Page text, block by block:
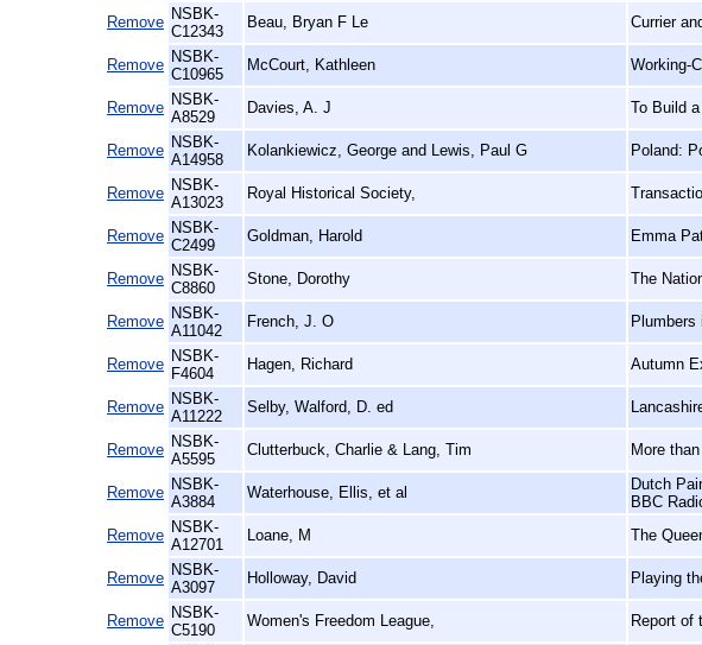
Remove NSBK-
C12343
Beau, Bryan F Le Currier
Remove NSBK-
C10965
McCourt, Kathleen Working-
Remove NSBK-
A8529
Davies, A. J To Build
Remove NSBK-
A14958
Kolankiewicz, George and Lewis, Paul G Poland:
Remove NSBK-
A13023
Royal Historical Society,
Remove NSBK-
C2499
Goldman, Harold Emma
Remove NSBK-
C8860
Stone, Dorothy The
Remove NSBK-
A11042
French, J. O Plumbers
Remove NSBK-
F4604
Hagen, Richard Autumn
Remove NSBK-
A11222
Selby, Walford, D. ed
Remove NSBK-
A5595
Clutterbuck, Charlie & Lang, Tim More
Remove NSBK-
A3884
Waterhouse, Ellis, et al
Dutch
BBC
Remove NSBK-
A12701
Loane, M The
Remove NSBK-
A3097
Holloway, David Playing
Remove NSBK-
C5190
Women's Freedom League, Report of